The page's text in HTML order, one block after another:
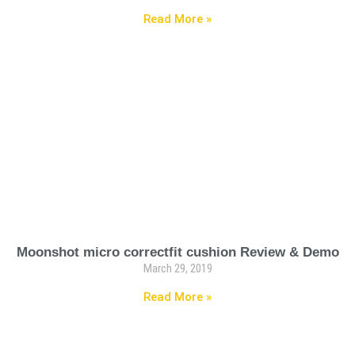
Read More »
Moonshot micro correctfit cushion Review & Demo
March 29, 2019
Read More »